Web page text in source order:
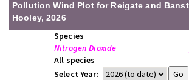
Pollution Wind Plot for Reigate and
Hooley, 2026
Species
Nitrogen Dioxide
All species
Select Year: